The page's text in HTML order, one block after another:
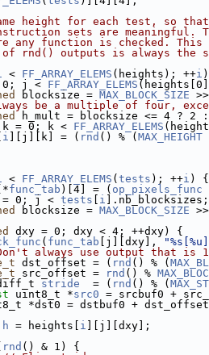
height for each test, so that
sets are meaningful.
any function is checked. This
rnd() outputs is always the
< FF_ARRAY_ELEMS (heights); ++i )
j < FF_ARRAY_ELEMS
blocksize = MAX_BLOCK_SIZE
be a multiple of four,
h_mult = blocksize <= 4 ? 2
k = 0; k < FF_ARRAY_ELEMS
i ][j][k] = ( rnd () % ( MAX_HEIGHT
< FF_ARRAY_ELEMS ( tests ); ++i ) {
func_tab )[4] = ( op_pixels_func
0; j < tests i
blocksize = MAX_BLOCK_SIZE
dxy = 0; dxy < 4; ++dxy) {
( func_tab [j][dxy],
always use output that is
dst_offset = ( rnd () % (
src_offset = rnd () %
stride
  = (
rnd () % (
uint8_t *src0 = srcbuf0 +
+ dst_offset,
h = heights[ i ][j][dxy];
rnd () & 1) {